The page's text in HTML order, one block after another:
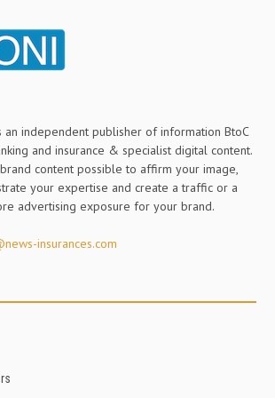
an independent publisher of information BtoC
and insurance & specialist digital content.
content possible to affirm your image,
your expertise and create a traffic or a
advertising exposure for your brand.
insurances.com